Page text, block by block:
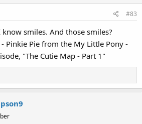
#83
smiles. And those smiles?
Pinkie Pie from the My Little Pony -
"The Cutie Map - Part 1"